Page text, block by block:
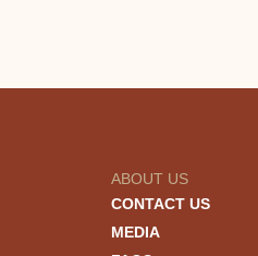
ABOUT US
CONTACT US
MEDIA